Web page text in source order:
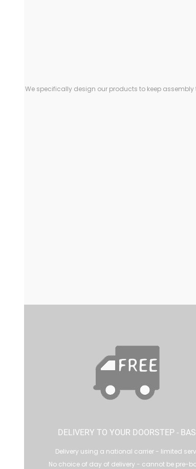
We specifically design our products to keep
DELIVERY TO YOUR DOORSTEP -
Delivery using a national carrier - limited
No choice of day of delivery - cannot be pre-